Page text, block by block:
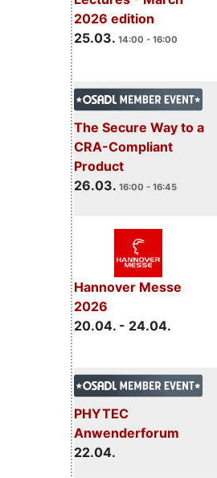
2026 edition
25.03. 14:00 - 16:00
The Secure Way to a
CRA-Compliant
Product
26.03. 16:00 - 16:45
Hannover Messe
2026
20.04. - 24.04.
PHYTEC
Anwenderforum
22.04.